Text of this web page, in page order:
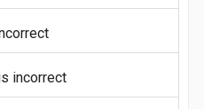
incorrect